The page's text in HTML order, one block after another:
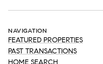
NAVIGATION
FEATURED PROPERTIES
PAST TRANSACTIONS
HOME SEARCH